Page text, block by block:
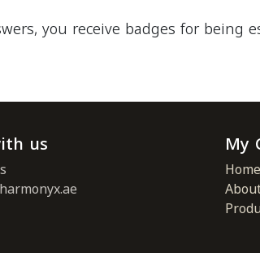
you receive badges for being
us My
Home